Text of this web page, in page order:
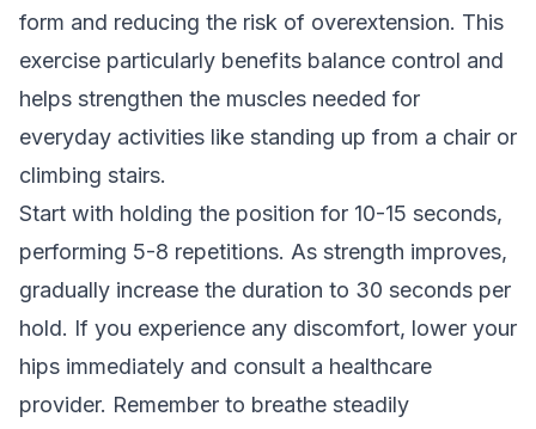
form and reducing the risk of overextension. This
exercise particularly benefits balance control and
helps strengthen the muscles needed for
everyday activities like standing up from a chair or
climbing stairs.
Start with holding the position for 10-15 seconds,
performing 5-8 repetitions. As strength improves,
gradually increase the duration to 30 seconds per
hold. If you experience any discomfort, lower your
hips immediately and consult a healthcare
provider. Remember to breathe steadily